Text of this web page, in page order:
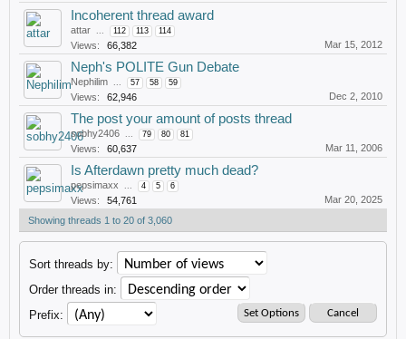
Incoherent thread award
attar ... 112 113 114
Views: 66,382 Mar 15, 2012
Neph's POLITE Gun Debate
Nephilim ... 57 58 59
Views: 62,946 Dec 2, 2010
The post your amount of posts thread
sobhy2406 ... 79 80 81
Views: 60,637 Mar 11, 2006
Is Afterdawn pretty much dead?
pepsimaxx ... 4 5 6
Views: 54,761
Mar 20, 2025
Showing threads 1 to 20 of 3,060
Sort threads by:
Order threads in:
Prefix: